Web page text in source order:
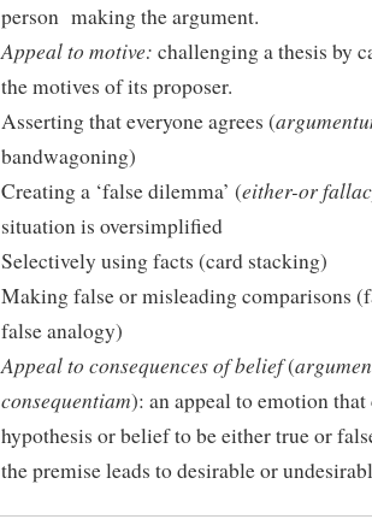
person making the argument.
Appeal to motive: challenging a thesis by
the motives of its proposer.
Asserting that everyone agrees (
bandwagoning)
Creating a ‘false dilemma’ (either-or
situation is oversimplified
Selectively using facts (card stacking)
Making false or misleading comparisons
false analogy)
Appeal to consequences of belief(
consequentiam): an appeal to emotion that
hypothesis or belief to be either true or
the premise leads to desirable or